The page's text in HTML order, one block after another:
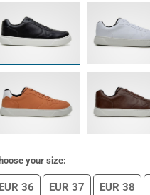
your size:
EUR 36 EUR 37 EUR 38